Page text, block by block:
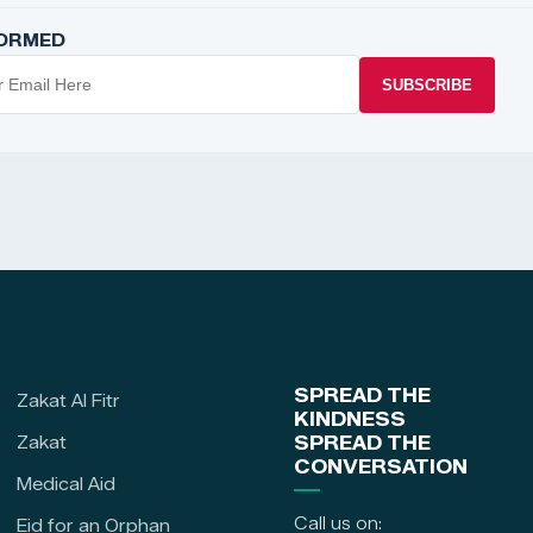
SUBSCRIBE
Zakat Al Fitr
Zakat
Medical Aid
Eid for an Orphan
SPREAD THE
KINDNESS
SPREAD THE
CONVERSATION
Call us on: